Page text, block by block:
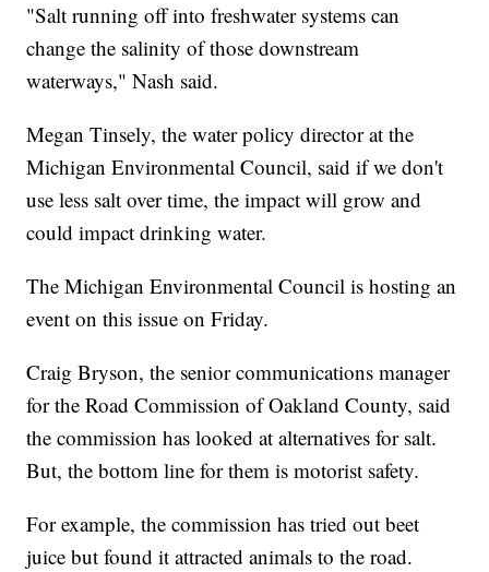
"Salt running off into freshwater systems can
change the salinity of those downstream
waterways," Nash said.
Megan Tinsely, the water policy director at the
Michigan Environmental Council, said if we don't
use less salt over time, the impact will grow and
could impact drinking water.
The Michigan Environmental Council is hosting an
event on this issue on Friday.
Craig Bryson, the senior communications manager
for the Road Commission of Oakland County, said
the commission has looked at alternatives for salt.
But, the bottom line for them is motorist safety.
For example, the commission has tried out beet
juice but found it attracted animals to the road.